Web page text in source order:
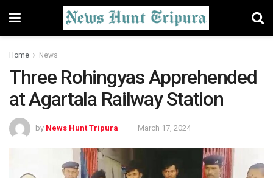
Home News
Three Rohingyas Apprehended
at Agartala Railway Station
by News Hunt Tripura March 17, 2024